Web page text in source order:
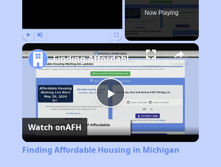
Now Playing
Play
Video
Finding Affordable Housing in Michigan
Watch onAFH
Finding Affordable Housing in Michigan